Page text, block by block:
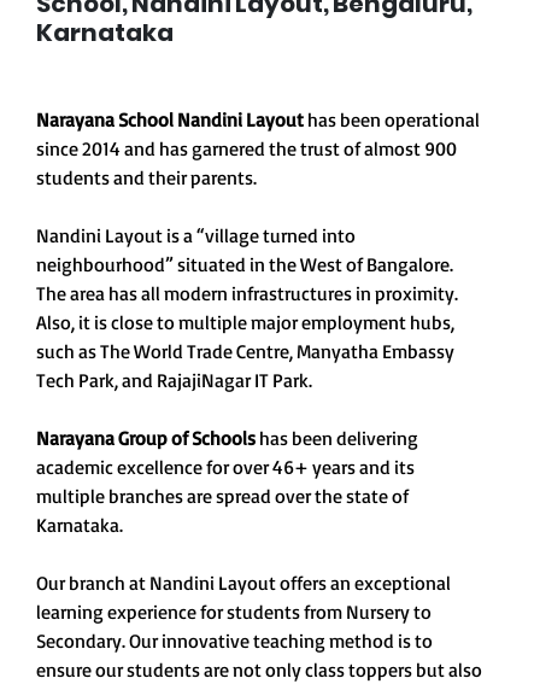
Karnataka
Narayana School Nandini Layout has been operational
since 2014 and has garnered the trust of almost 900
students and their parents.
Nandini Layout is a “village turned into
neighbourhood” situated in the West of Bangalore.
The area has all modern infrastructures in proximity.
Also, it is close to multiple major employment hubs,
such as The World Trade Centre, Manyatha Embassy
Tech Park, and RajajiNagar IT Park.
Narayana Group of Schools has been delivering
academic excellence for over 46+ years and its
multiple branches are spread over the state of
Karnataka.
Our branch at Nandini Layout offers an exceptional
learning experience for students from Nursery to
Secondary. Our innovative teaching method is to
ensure our students are not only class toppers but also